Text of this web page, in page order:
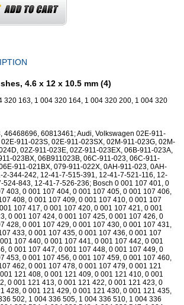
4.6 x 12 x 10.5 mm (4)
320 163, 1 004 320 164, 1 004 320 200, 1 004 320
46468696, 60813461; Audi, Volkswagen 02E-911-
911-023S, 02E-911-023SX, 02M-911-023G, 02M-
02Z-911-023E, 02Z-911-023EX, 06B-911-023A,
023BX, 06B911023B, 06C-911-023, 06C-911-
911-021BX, 079-911-022X, 0AH-911-023, 0AH-
2-344-242, 12-41-7-515-391, 12-41-7-521-116, 12-
524-843, 12-41-7-526-236; Bosch 0 001 107 401, 0
403, 0 001 107 404, 0 001 107 405, 0 001 107 406,
408, 0 001 107 409, 0 001 107 410, 0 001 107
107 417, 0 001 107 420, 0 001 107 421, 0 001
0 001 107 424, 0 001 107 425, 0 001 107 426, 0
428, 0 001 107 429, 0 001 107 430, 0 001 107 431,
433, 0 001 107 435, 0 001 107 436, 0 001 107
107 440, 0 001 107 441, 0 001 107 442, 0 001
0 001 107 447, 0 001 107 448, 0 001 107 449, 0
453, 0 001 107 456, 0 001 107 459, 0 001 107 460,
462, 0 001 107 478, 0 001 107 479, 0 001 121
121 408, 0 001 121 409, 0 001 121 410, 0 001
0 001 121 413, 0 001 121 422, 0 001 121 423, 0
428, 0 001 121 429, 0 001 121 430, 0 001 121 435,
502, 1 004 336 505, 1 004 336 510, 1 004 336